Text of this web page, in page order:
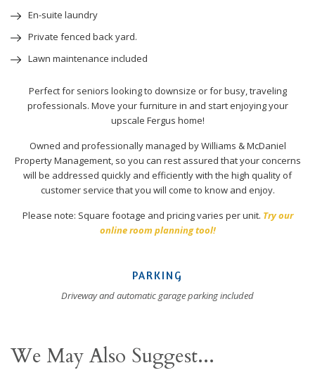
En-suite laundry
Private fenced back yard.
Lawn maintenance included
Perfect for seniors looking to downsize or for busy, traveling
professionals. Move your furniture in and start enjoying your
upscale Fergus home!
Owned and professionally managed by Williams & McDaniel
Property Management, so you can rest assured that your concerns
will be addressed quickly and efficiently with the high quality of
customer service that you will come to know and enjoy.
Please note: Square footage and pricing varies per unit. Try our
online room planning tool!
PARKING
Driveway and automatic garage parking included
We May Also Suggest...